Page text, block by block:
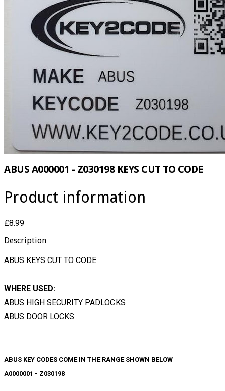
ABUS A000001 - Z030198 KEYS CUT TO CODE
Product information
£8.99
Description
ABUS KEYS CUT TO CODE
WHERE USED:
ABUS HIGH SECURITY PADLOCKS
ABUS DOOR LOCKS
ABUS KEY CODES COME IN THE RANGE SHOWN BELOW
A0000001 - Z030198